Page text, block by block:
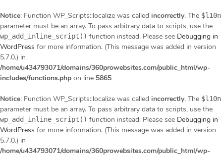
Notice: Function WP_Scripts::localize was called incorrectly. The $l10n
parameter must be an array. To pass arbitrary data to scripts, use the
wp_add_inline_script() function instead. Please see Debugging in
WordPress for more information. (This message was added in version
5.7.0.) in
/home/u434793071/domains/360prowebsites.com/public_html/wp-
includes/functions.php on line 5865
Notice: Function WP_Scripts::localize was called incorrectly. The $l10n
parameter must be an array. To pass arbitrary data to scripts, use the
wp_add_inline_script() function instead. Please see Debugging in
WordPress for more information. (This message was added in version
5.7.0.) in
/home/u434793071/domains/360prowebsites.com/public_html/wp-